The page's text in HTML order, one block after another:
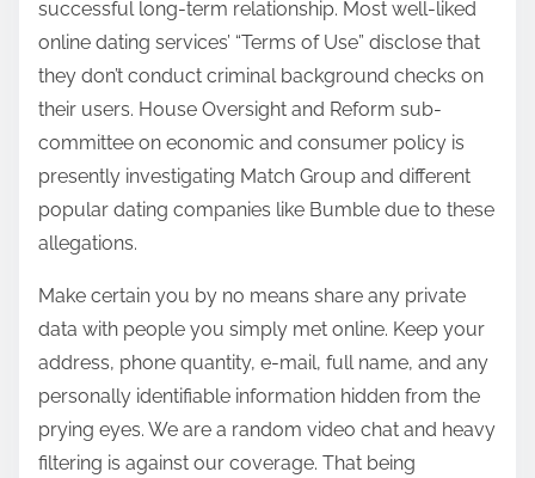
successful long-term relationship. Most well-liked
online dating services’ “Terms of Use” disclose that
they don’t conduct criminal background checks on
their users. House Oversight and Reform sub-
committee on economic and consumer policy is
presently investigating Match Group and different
popular dating companies like Bumble due to these
allegations.
Make certain you by no means share any private
data with people you simply met online. Keep your
address, phone quantity, e-mail, full name, and any
personally identifiable information hidden from the
prying eyes. We are a random video chat and heavy
filtering is against our coverage. That being